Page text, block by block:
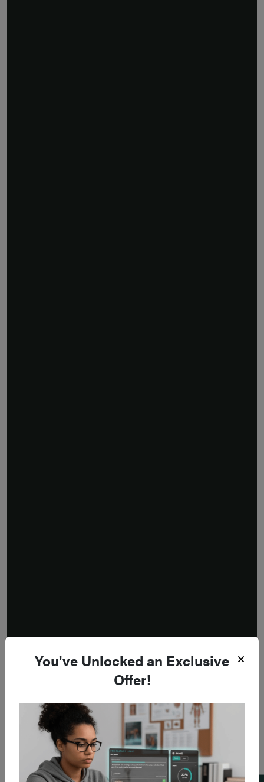
You've Unlocked an Exclusive
Offer!